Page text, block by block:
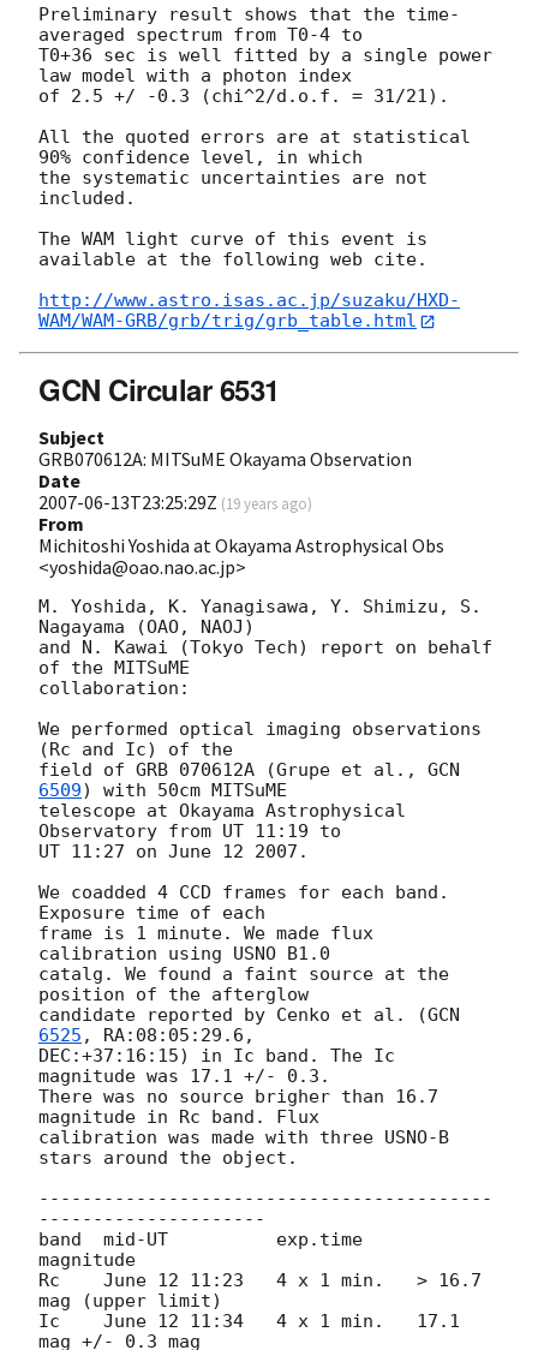
Preliminary result shows that the time-
averaged spectrum from T0-4 to
T0+36 sec is well fitted by a single power
law model with a photon index
of 2.5 +/ -0.3 (chi^2/d.o.f. = 31/21).
All the quoted errors are at statistical
90% confidence level, in which
the systematic uncertainties are not
included.
The WAM light curve of this event is
available at the following web cite.
http://www.astro.isas.ac.jp/suzaku/HXD-
WAM/WAM-GRB/grb/trig/grb_table.html
GCN Circular 6531
Subject
GRB070612A: MITSuME Okayama Observation
Date
2007-06-13T23:25:29Z (19 years ago)
From
Michitoshi Yoshida at Okayama Astrophysical Obs
<yoshida@oao.nao.ac.jp>
M. Yoshida, K. Yanagisawa, Y. Shimizu, S.
Nagayama (OAO, NAOJ)
and N. Kawai (Tokyo Tech) report on behalf
of the MITSuME
collaboration:
We performed optical imaging observations
(Rc and Ic) of the
field of GRB 070612A (Grupe et al., GCN
6509) with 50cm MITSuME
telescope at Okayama Astrophysical
Observatory from UT 11:19 to
UT 11:27 on June 12 2007.
We coadded 4 CCD frames for each band.
Exposure time of each
frame is 1 minute. We made flux
calibration using USNO B1.0
catalg. We found a faint source at the
position of the afterglow
candidate reported by Cenko et al. (GCN
6525 , RA:08:05:29.6,
DEC:+37:16:15) in Ic band. The Ic
magnitude was 17.1 +/- 0.3.
There was no source brigher than 16.7
magnitude in Rc band. Flux
calibration was made with three USNO-B
stars around the object.
------------------------------------------
---------------------
band  mid-UT          exp.time
magnitude
Rc    June 12 11:23   4 x 1 min.   > 16.7
mag (upper limit)
Ic    June 12 11:34   4 x 1 min.   17.1
mag +/- 0.3 mag